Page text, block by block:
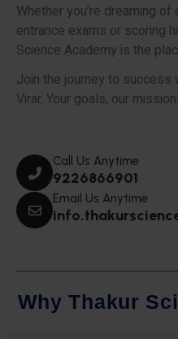
Whether you’re dreaming
entrance exams or scoring
Science Academy is the
Join the journey to
Virar. Your goals, our mission!
Call Us Anytime
9226866901
Email Us Anytime
Why Thakur Sci